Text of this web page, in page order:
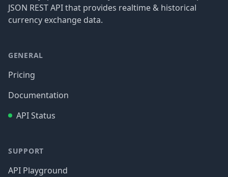
JSON REST API that provides realtime & historical
currency exchange data.
GENERAL
Pricing
Documentation
API Status
SUPPORT
API Playground